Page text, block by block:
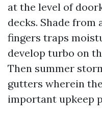
at the level of
decks. Shade from
fingers traps
develop turbo on
Then summer
gutters wherein
important upkeep